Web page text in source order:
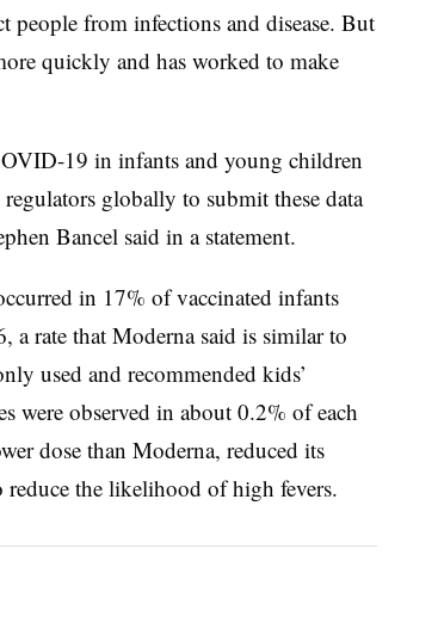
people from infections and disease. But
quickly and has worked to make
19 in infants and young children
globally to submit these data
Bancel said in a statement.
in 17% of vaccinated infants
a rate that Moderna said is similar to
used and recommended kids’
were observed in about 0.2% of each
dose than Moderna, reduced its
the likelihood of high fevers.